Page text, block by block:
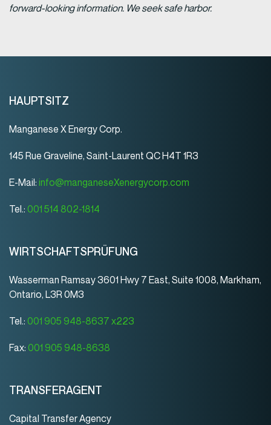
forward-looking information. We seek safe harbor.
HAUPTSITZ
Manganese X Energy Corp.
145 Rue Graveline, Saint-Laurent QC H4T 1R3
E-Mail: info@manganeseXenergycorp.com
Tel.: 001 514 802-1814
WIRTSCHAFTSPRÜFUNG
Wasserman Ramsay 3601 Hwy 7 East, Suite 1008, Markham,
Ontario, L3R 0M3
Tel.: 001 905 948-8637 x223
Fax: 001 905 948-8638
TRANSFERAGENT
Capital Transfer Agency